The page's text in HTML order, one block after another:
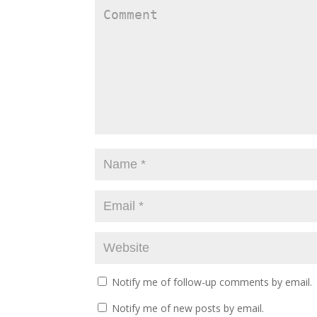
Notify me of follow-up comments by email.
Notify me of new posts by email.